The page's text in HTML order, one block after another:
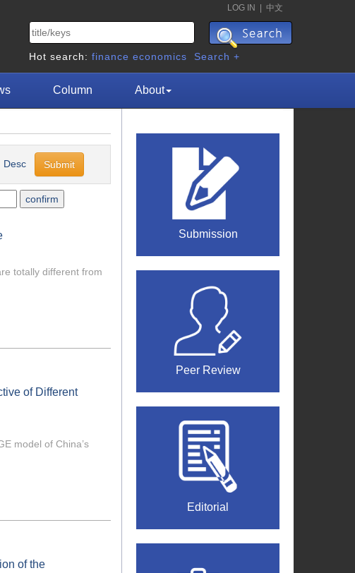
LOG IN 中文
Hot search: finance economics Search +
Column About
Desc
totally different from
of Different
model of China’s
of the
Submission
Peer Review
Editorial